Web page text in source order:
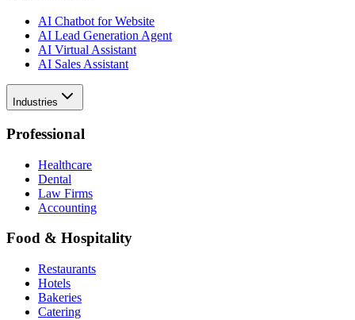
AI Chatbot for Website
AI Lead Generation Agent
AI Virtual Assistant
AI Sales Assistant
Industries
Professional
Healthcare
Dental
Law Firms
Accounting
Food & Hospitality
Restaurants
Hotels
Bakeries
Catering